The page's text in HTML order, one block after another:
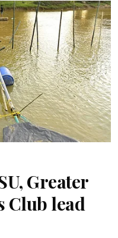
Greater
Club lead